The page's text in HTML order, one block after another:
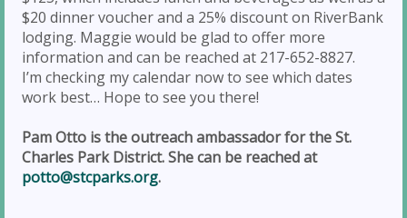
$20 dinner voucher and a 25% discount on RiverBank
lodging. Maggie would be glad to offer more
information and can be reached at 217-652-8827.
I’m checking my calendar now to see which dates
work best… Hope to see you there!
Pam Otto is the outreach ambassador for the St.
Charles Park District. She can be reached at
potto@stcparks.org.